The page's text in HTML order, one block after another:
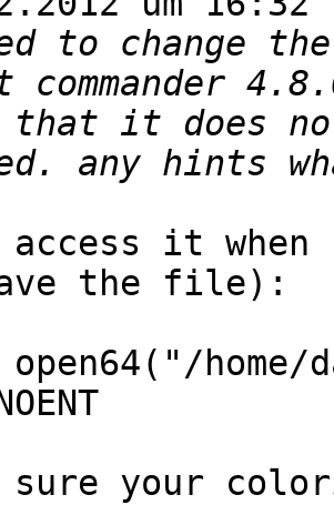
to change
commander
that it does
access it
the file):
home/
sure your